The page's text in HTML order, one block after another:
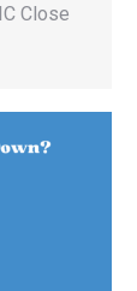
Close